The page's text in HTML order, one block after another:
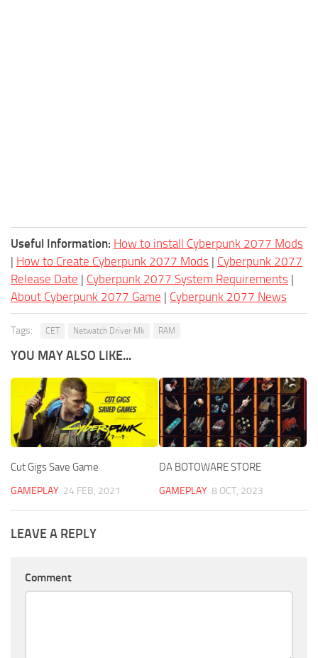
Useful Information: How to install Cyberpunk 2077 Mods
| How to Create Cyberpunk 2077 Mods | Cyberpunk 2077
Release Date | Cyberpunk 2077 System Requirements |
About Cyberpunk 2077 Game | Cyberpunk 2077 News
Tags: CET Netwatch Driver Mk RAM
YOU MAY ALSO LIKE...
Cut Gigs Save Game
GAMEPLAY 24 FEB, 2021
DA BOTOWARE STORE
GAMEPLAY 8 OCT, 2023
LEAVE A REPLY
Comment